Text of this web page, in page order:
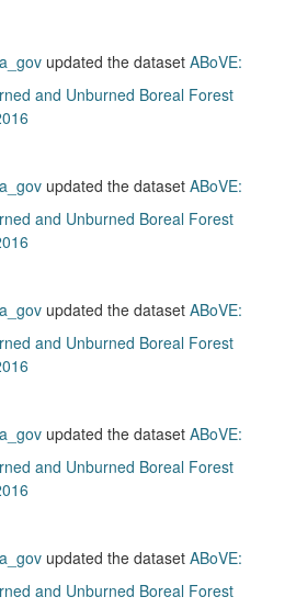
updated the dataset ABoVE:
and Unburned Boreal Forest
updated the dataset ABoVE:
and Unburned Boreal Forest
updated the dataset ABoVE:
and Unburned Boreal Forest
updated the dataset ABoVE:
and Unburned Boreal Forest
updated the dataset ABoVE:
and Unburned Boreal Forest